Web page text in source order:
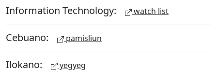
Information Technology: watch list
Cebuano: pamisliun
Ilokano: yegyeg